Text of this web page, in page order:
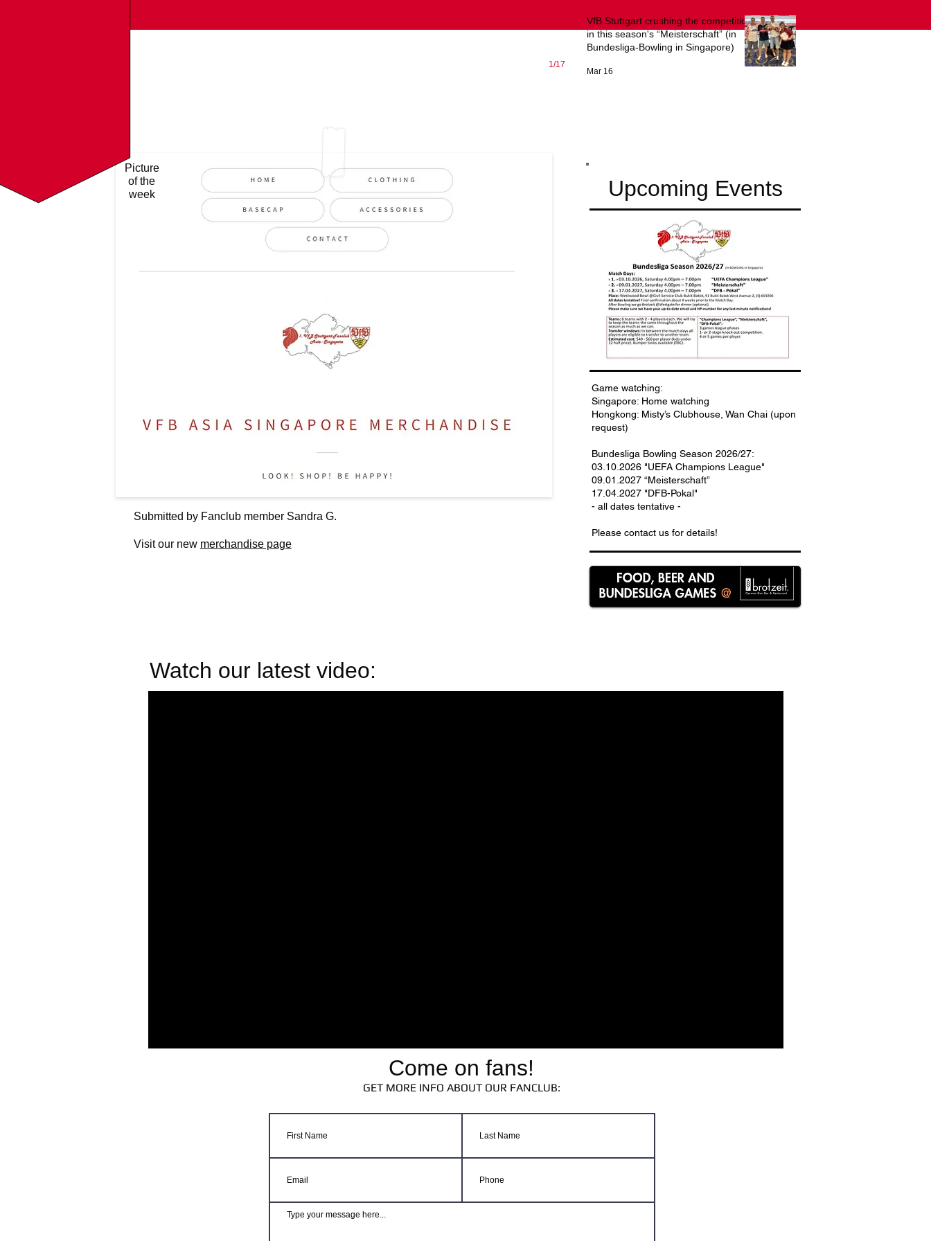
1/17
VfB Stuttgart crushing the competition
in this season's “Meisterschaft” (in
Bundesliga-Bowling in Singapore)
Mar 16
Picture
of the
week
Submitted by Fanclub member Sandra G.
Visit our new merchandise page
Upcoming Events
Game watching:
Singapore: Home watching
Hongkong: Misty’s Clubhouse, Wan Chai (upon
request)
Bundesliga Bowling Season 2026/27:
03.10.2026 "UEFA Champions League"
09.01.2027 “Meisterschaft”
17.04.2027 "DFB-Pokal"
- all dates tentative -
Please contact us for details!
Watch our latest video:
Come on fans!
GET MORE INFO ABOUT OUR FANCLUB: